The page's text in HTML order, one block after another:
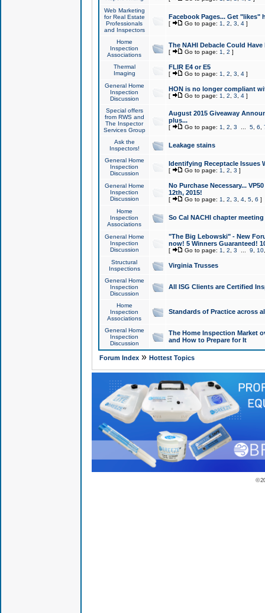
Web Marketing
for Real Estate
Professionals
and Inspectors
Facebook Pages... Get "likes"
[ Go to page: 1 2 3 4]
Home
Inspection
Associations
The NAHI Debacle Could
[ Go to page: 1 2 ]
Thermal
Imaging
FLIR E4 or E5
[ Go to page: 1 2 3 4]
General Home
Inspection
Discussion
HON is no longer compliant
[ Go to page: 1 2 3 4]
Special offers
from RWS and
The Inspector
Services Group
August 2015 Giveaway
plus...
[ Go to page: 1 2 3 5, 6
Ask the
Inspectors!
Leakage stains
General Home
Inspection
Discussion
Identifying Receptacle Issues
[ Go to page: 1 2 3 ]
General Home
Inspection
Discussion
No Purchase Necessary...
12th, 2015!
[ Go to page: 1 2 3 4, 5, 6 ]
Home
Inspection
Associations
So Cal NACHI chapter
General Home
Inspection
Discussion
"The Big Lebowski" - New
now! 5 Winners Guaranteed!
[ Go to page: 1 2 3 9 10
Structural
Inspections
Virginia Trusses
General Home
Inspection
Discussion
All ISG Clients are Certified
Home
Inspection
Associations
Standards of Practice across
General Home
Inspection
Discussion
The Home Inspection Market
and How to Prepare for It
Forum Index» Hottest Topics
©